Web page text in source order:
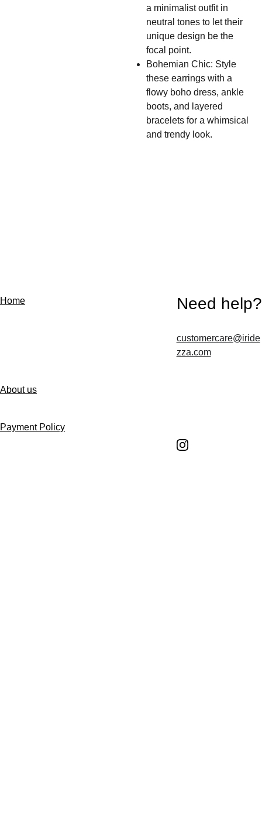
a minimalist outfit in
neutral tones to let their
unique design be the
focal point.
Bohemian Chic: Style
these earrings with a
flowy boho dress, ankle
boots, and layered
bracelets for a whimsical
and trendy look.
Home
About us
Payment Policy
Need help?
customercare@iride
zza.com